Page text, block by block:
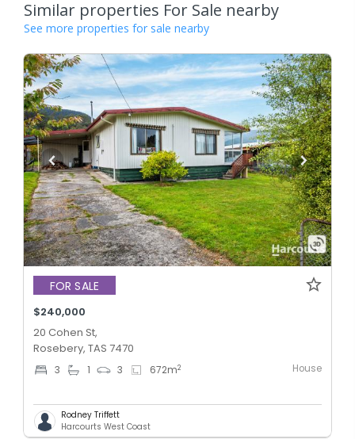
Similar properties For Sale nearby
See more properties for sale nearby
FOR SALE
$240,000
20 Cohen St,
Rosebery, TAS 7470
3 1 3 672m2 House
Rodney Triffett
Harcourts West Coast